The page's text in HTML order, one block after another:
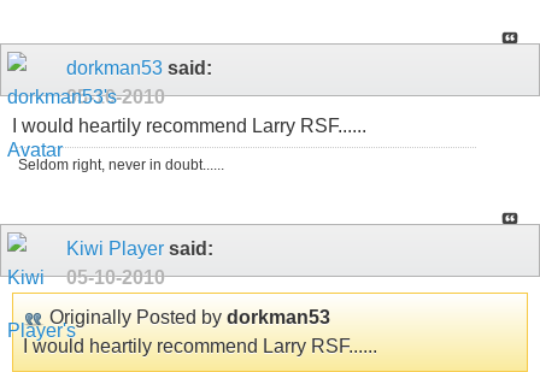
dorkman53 said:
05-10-2010
I would heartily recommend Larry RSF......
Seldom right, never in doubt......
Kiwi Player said:
05-10-2010
Originally Posted by dorkman53
I would heartily recommend Larry RSF......